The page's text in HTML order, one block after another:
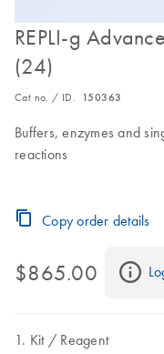
REPLI-g
(24)
Cat no. / ID. 150363
Buffers, enzymes and
reactions
Copy order details
$865.00
Kit Reagent